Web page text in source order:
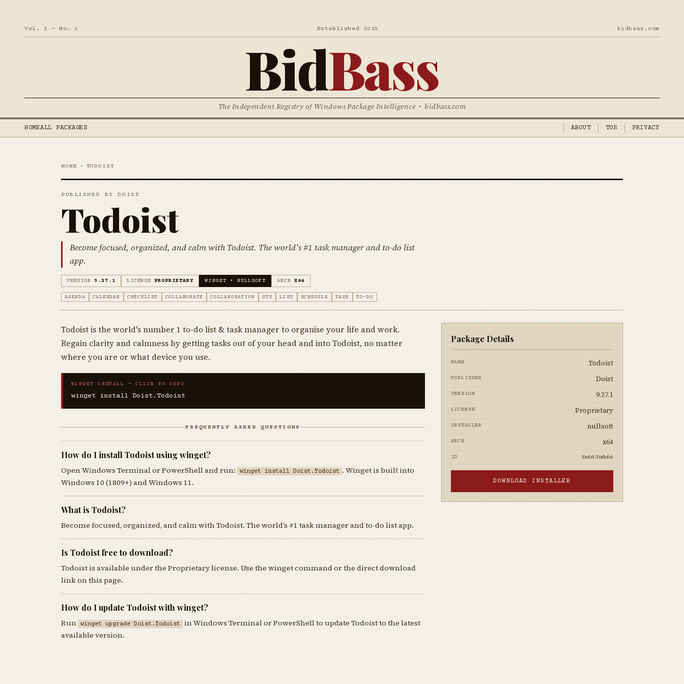
Vol. I — No. 1 Established 2025 bidbass.com
BidBass
The Independent Registry of Windows Package Intelligence • bidbass.com
HOMEALL PACKAGES ABOUT TOS PRIVACY
HOME › TODOIST
PUBLISHED BY DOIST
Todoist
Become focused, organized, and calm with Todoist. The world’s #1 task manager and to-do list
app.
VERSION 9.27.1 LICENSE PROPRIETARY WINGET • NULLSOFT ARCH X64
AGENDA CALENDAR CHECKLIST COLLABORATE COLLABORATION GTD LIST SCHEDULE TASK TO-DO
Todoist is the world's number 1 to-do list & task manager to organise your life and work.
Regain clarity and calmness by getting tasks out of your head and into Todoist, no matter
where you are or what device you use.
WINGET INSTALL — CLICK TO COPY
winget install Doist.Todoist
FREQUENTLY ASKED QUESTIONS
How do I install Todoist using winget?
Open Windows Terminal or PowerShell and run: winget install Doist.Todoist . Winget is built into
Windows 10 (1809+) and Windows 11.
What is Todoist?
Become focused, organized, and calm with Todoist. The world’s #1 task manager and to-do list app.
Is Todoist free to download?
Todoist is available under the Proprietary license. Use the winget command or the direct download
link on this page.
How do I update Todoist with winget?
Run winget upgrade Doist.Todoist
in Windows Terminal or PowerShell to update Todoist to the latest
available version.
Package Details
NAME Todoist
PUBLISHER Doist
VERSION 9.27.1
LICENSE Proprietary
INSTALLER nullsoft
ARCH x64
ID Doist.Todoist
DOWNLOAD INSTALLER